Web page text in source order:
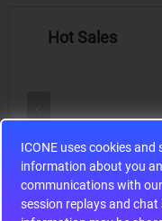
ICONE uses cookies
information about you
communications with
session replays and
Hot Sales